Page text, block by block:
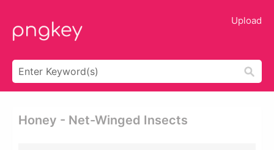
Upload
Honey - Net-Winged Insects